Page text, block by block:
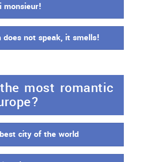
monsieur!
does not speak, it smells!
most romantic
city of the world